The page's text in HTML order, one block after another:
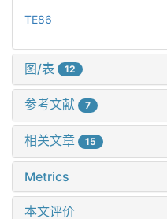
TE86
图/表 12
参考文献 7
相关文章 15
Metrics
本文评价